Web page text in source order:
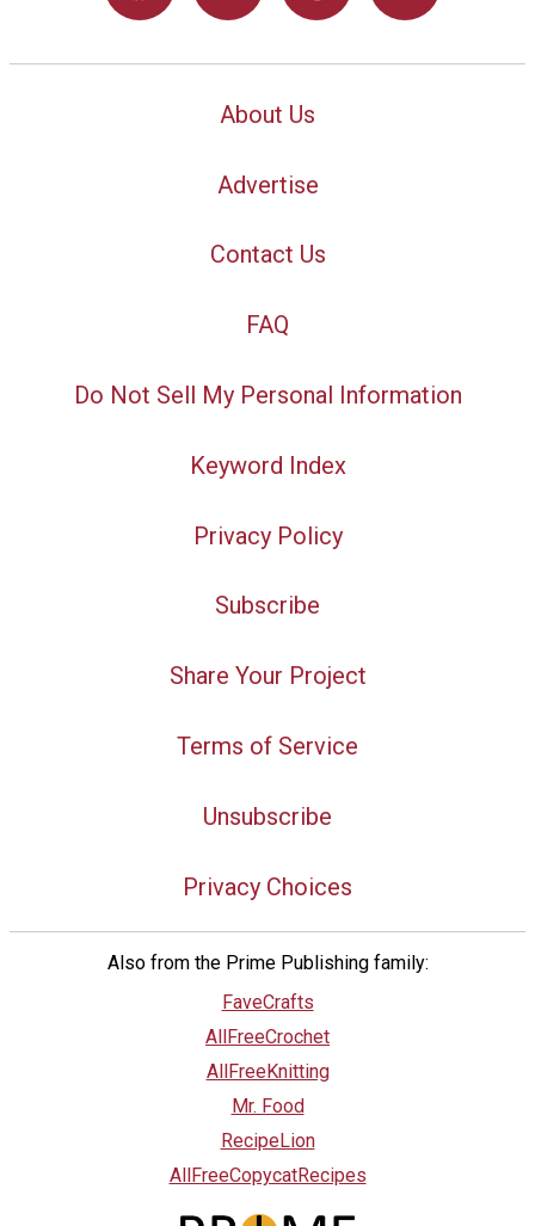
About Us
Advertise
Contact Us
FAQ
Do Not Sell My Personal Information
Keyword Index
Privacy Policy
Subscribe
Share Your Project
Terms of Service
Unsubscribe
Privacy Choices
Also from the Prime Publishing family:
FaveCrafts
AllFreeCrochet
AllFreeKnitting
Mr. Food
RecipeLion
AllFreeCopycatRecipes